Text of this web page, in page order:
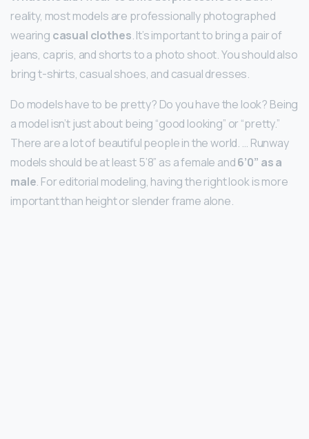
reality, most models are professionally photographed
wearing casual clothes. It’s important to bring a pair of
jeans, capris, and shorts to a photo shoot. You should also
bring t-shirts, casual shoes, and casual dresses.
Do models have to be pretty? Do you have the look? Being
a model isn’t just about being “good looking” or “pretty.”
There are a lot of beautiful people in the world. … Runway
models should be at least 5’8” as a female and6’0” as a
male. For editorial modeling, having the right look is more
important than height or slender frame alone.